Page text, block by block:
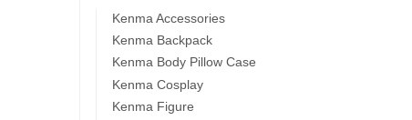
Kenma Accessories
Kenma Backpack
Kenma Body Pillow Case
Kenma Cosplay
Kenma Figure